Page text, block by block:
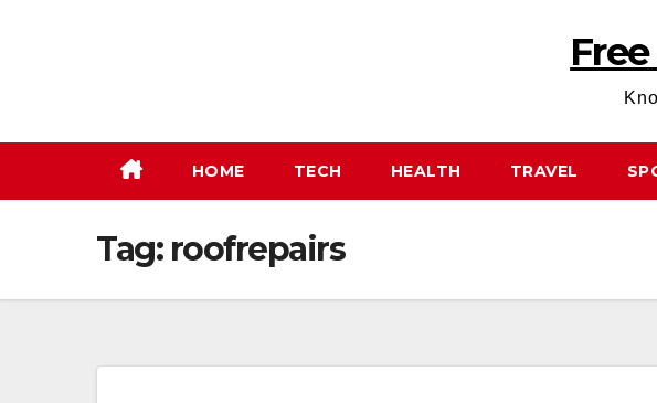
HOME TECH HEALTH TRAVEL
Tag: roofrepairs